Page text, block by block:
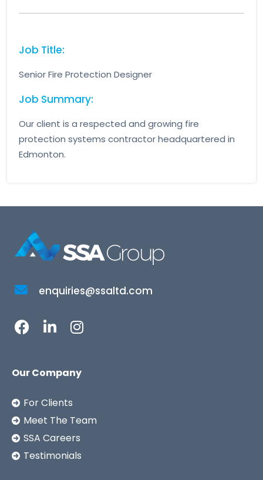
Job Title:
Senior Fire Protection Designer
Job Summary:
Our client is a respected and growing fire
protection systems contractor headquartered in
Edmonton.
enquiries@ssaltd.com
Our Company
For Clients
Meet The Team
SSA Careers
Testimonials